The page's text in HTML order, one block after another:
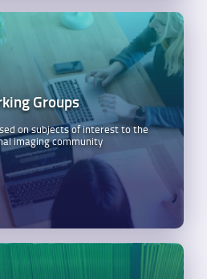
Groups
on subjects of interest to the
imaging community